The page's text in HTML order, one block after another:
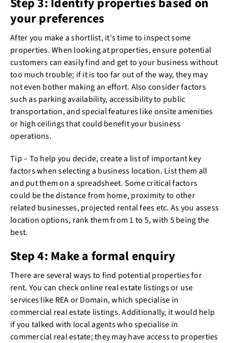
your preferences
After you make a shortlist, it's time to inspect some
properties. When looking at properties, ensure potential
customers can easily find and get to your business without
too much trouble; if it is too far out of the way, they may
not even bother making an effort. Also consider factors
such as parking availability, accessibility to public
transportation, and special features like onsite amenities
or high ceilings that could benefit your business
operations.
Tip – To help you decide, create a list of important key
factors when selecting a business location. List them all
and put them on a spreadsheet. Some critical factors
could be the distance from home, proximity to other
related businesses, projected rental fees etc. As you assess
location options, rank them from 1 to 5, with 5 being the
best.
Step 4: Make a formal enquiry
There are several ways to find potential properties for
rent. You can check online real estate listings or use
services like REA or Domain, which specialise in
commercial real estate listings. Additionally, it would help
if you talked with local agents who specialise in
commercial real estate; they may have access to properties